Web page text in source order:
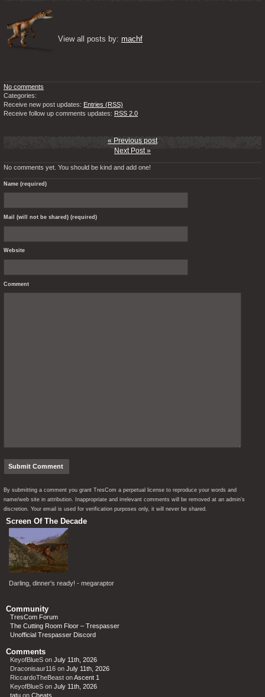
View all posts by: machf
No comments
Categories:
Receive new post updates: Entries (RSS)
Receive follow up comments updates: RSS 2.0
« Previous post
Next Post »
No comments yet. You should be kind and add one!
Name (required)
Mail (will not be shared) (required)
Website
Comment
By submitting a comment you grant TresCom a perpetual license to reproduce your words and
name/web site in attribution. Inappropriate and irrelevant comments will be removed at an admin’s
discretion. Your email is used for verification purposes only, it will never be shared.
Screen Of The Decade
Darling, dinner's ready! - megaraptor
Community
TresCom Forum
The Cutting Room Floor – Trespasser
Unofficial Trespasser Discord
Comments
KeyofBlueS on July 11th, 2026
Draconisaur116 on July 11th, 2026
RiccardoTheBeast onAscent 1
KeyofBlueS on July 11th, 2026
tatu on Cheats